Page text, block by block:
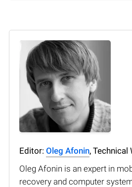
Editor: Oleg Afonin, Technical
Oleg Afonin is an expert in
recovery and computer